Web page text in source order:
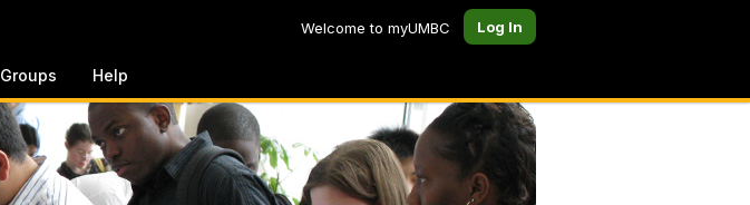
Welcome to myUMBC Log In
Groups Help